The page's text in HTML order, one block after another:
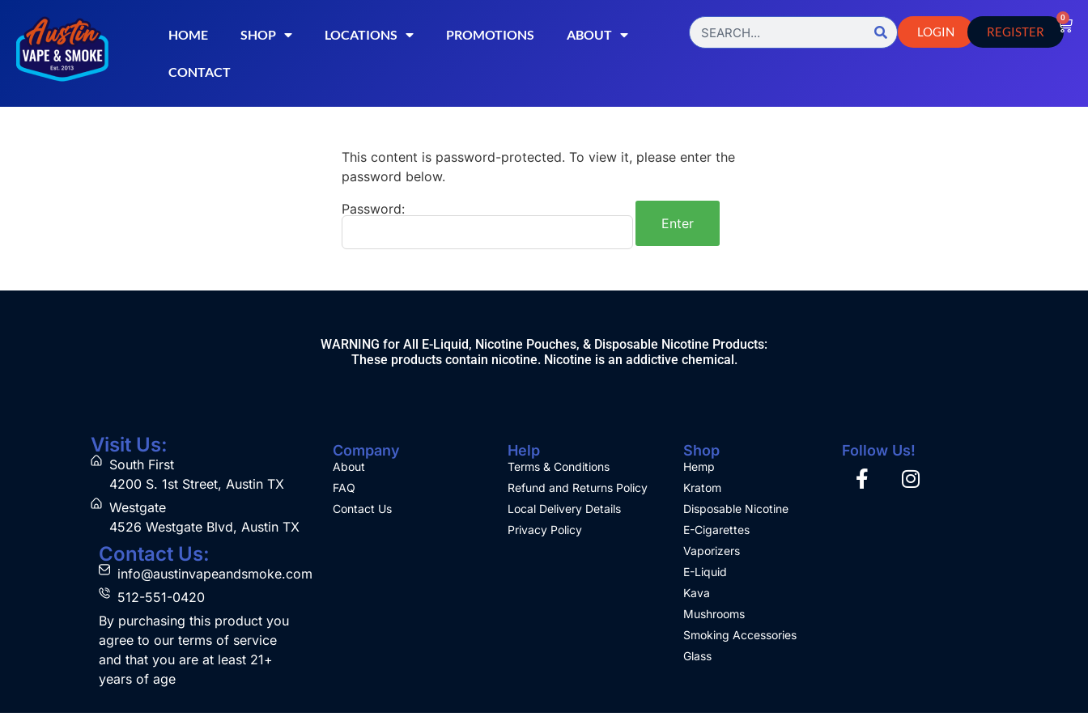
HOME SHOP LOCATIONS PROMOTIONS ABOUT
CONTACT
LOGIN REGISTER
0
This content is password-protected. To view it, please enter the
password below.
Password:
WARNING for All E-Liquid, Nicotine Pouches, & Disposable Nicotine Products:
These products contain nicotine. Nicotine is an addictive chemical.
Visit Us:
South First
4200 S. 1st Street, Austin TX
Westgate
4526 Westgate Blvd, Austin TX
Contact Us:
info@austinvapeandsmoke.com
512-551-0420
By purchasing this product you
agree to our terms of service
and that you are at least 21+
years of age
Company
About
FAQ
Contact Us
Help
Terms & Conditions
Refund and Returns Policy
Local Delivery Details
Privacy Policy
Shop
Hemp
Kratom
Disposable Nicotine
E-Cigarettes
Vaporizers
E-Liquid
Kava
Mushrooms
Smoking Accessories
Glass
Follow Us!